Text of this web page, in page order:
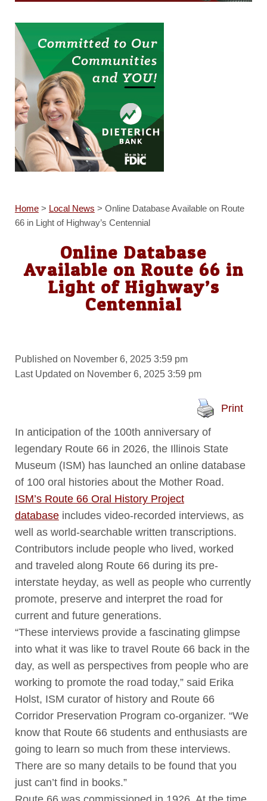
Home> Local News > Online Database Available on Route
66 in Light of Highway’s Centennial
Online Database
Available on Route 66 in
Light of Highway’s
Centennial
Published on November 6, 2025 3:59 pm
Last Updated on November 6, 2025 3:59 pm
Print
In anticipation of the 100th anniversary of
legendary Route 66 in 2026, the Illinois State
Museum (ISM) has launched an online database
of 100 oral histories about the Mother Road.
ISM’s Route 66 Oral History Project
databaseincludes video-recorded interviews, as
well as world-searchable written transcriptions.
Contributors include people who lived, worked
and traveled along Route 66 during its pre-
interstate heyday, as well as people who currently
promote, preserve and interpret the road for
current and future generations.
“These interviews provide a fascinating glimpse
into what it was like to travel Route 66 back in the
day, as well as perspectives from people who are
working to promote the road today,” said Erika
Holst, ISM curator of history and Route 66
Corridor Preservation Program co-organizer. “We
know that Route 66 students and enthusiasts are
going to learn so much from these interviews.
There are so many details to be found that you
just can’t find in books.”